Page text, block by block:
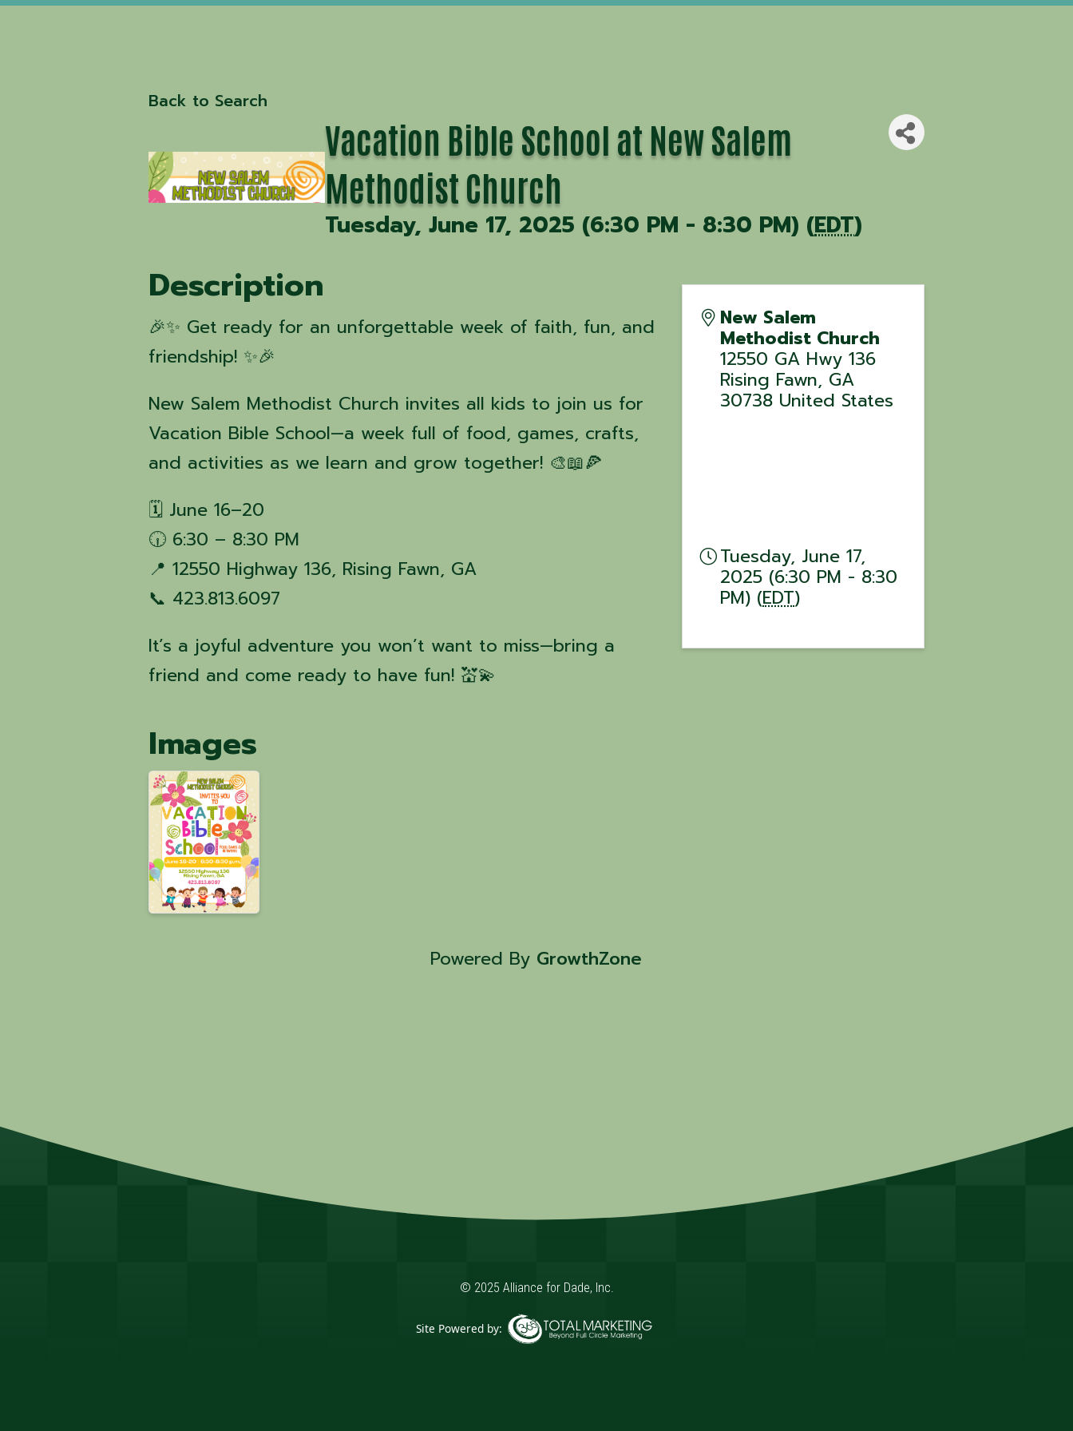
Back to Search
Vacation Bible School at New Salem
Methodist Church
Tuesday, June 17, 2025 (6:30 PM - 8:30 PM) (EDT)
Description
🎉✨ Get ready for an unforgettable week of faith, fun, and
friendship! ✨🎉
New Salem Methodist Church invites all kids to join us for
Vacation Bible School—a week full of food, games, crafts,
and activities as we learn and grow together! 🎨📖🍕
🗓️ June 16–20
🕡 6:30 – 8:30 PM
📍 12550 Highway 136, Rising Fawn, GA
📞 423.813.6097
It’s a joyful adventure you won’t want to miss—bring a
friend and come ready to have fun! 💒💫
Images
New Salem
Methodist Church
12550 GA Hwy 136
Rising Fawn, GA
30738 United States
Tuesday, June 17,
2025 (6:30 PM - 8:30
PM) (EDT)
Powered By GrowthZone
© 2025 Alliance for Dade, Inc.
Site Powered by: